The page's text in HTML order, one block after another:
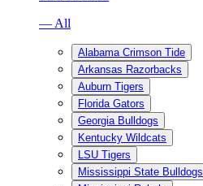
— All
Alabama Crimson Tide
Arkansas Razorbacks
Auburn Tigers
Florida Gators
Georgia Bulldogs
Kentucky Wildcats
LSU Tigers
Mississippi State Bulldogs